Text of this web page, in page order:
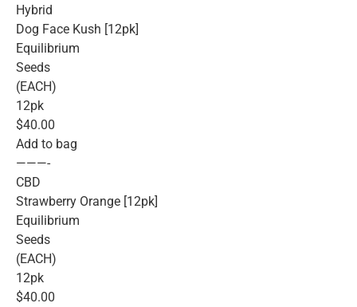
Hybrid
Dog Face Kush [12pk]
Equilibrium
Seeds
(EACH)
12pk
$40.00
Add to bag
———-
CBD
Strawberry Orange [12pk]
Equilibrium
Seeds
(EACH)
12pk
$40.00